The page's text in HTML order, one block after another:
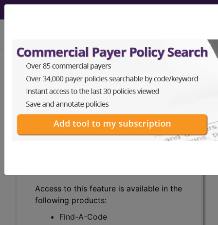
Search for DMEPOS products by
HCPCS codes, manufacturer, product
name, model number and more.
This page will show a sample of how
the tool works. The search will only
Access to this feature is available in the
following products:
Find-A-Code